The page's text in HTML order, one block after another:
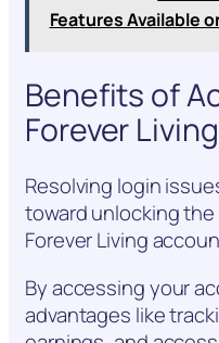
Features Available
Benefits of
Forever
Resolving login
toward unlocking
Forever Living
By accessing your
advantages like